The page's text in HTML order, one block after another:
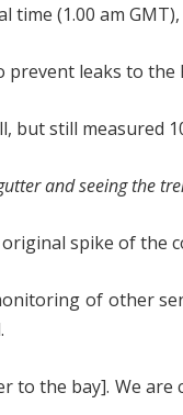
time (1.00 am
leaks to the
but still measured
and seeing the
spike of the
of other
to the bay]. We